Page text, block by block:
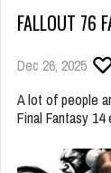
FALLOUT 76
Dec 26, 2025
A lot of people
Final Fantasy